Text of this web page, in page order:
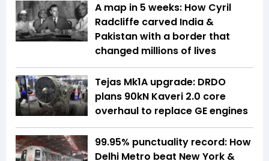
A map in 5 weeks: How Cyril
Radcliffe carved India &
Pakistan with a border that
changed millions of lives
Tejas Mk1A upgrade: DRDO
plans 90kN Kaveri 2.0 core
overhaul to replace GE engines
99.95% punctuality record: How
Delhi Metro beat New York &